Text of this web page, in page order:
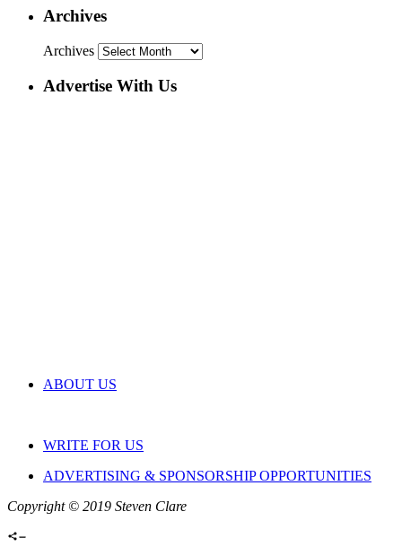
Archives
Archives
Advertise With Us
ABOUT US
WRITE FOR US
ADVERTISING & SPONSORSHIP OPPORTUNITIES
Copyright © 2019 Steven Clare